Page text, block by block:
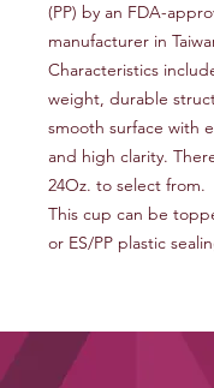
(PP) by an FDA-
manufacturer in
Characteristics
weight, durable
smooth surface with
and high clarity.
24Oz. to select from.
This cup can be
or ES/PP plastic